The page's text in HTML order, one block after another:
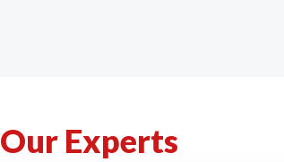
Our Experts